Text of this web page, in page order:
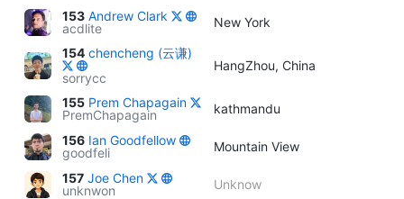
153 Andrew Clark
acdlite
New York
154 chencheng (云谦)
sorrycc
HangZhou, China
155 Prem Chapagain
PremChapagain
kathmandu
156 Ian Goodfellow
goodfeli
Mountain View
157 Joe Chen
unknwon
Unknow